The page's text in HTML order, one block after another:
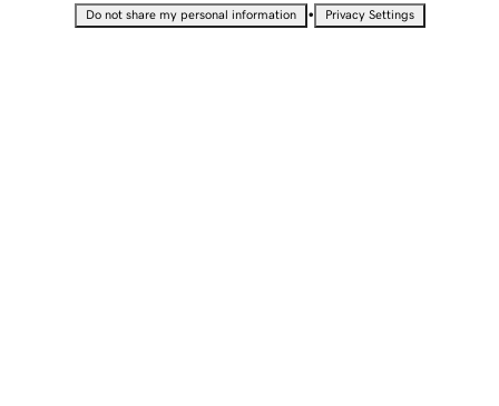
Do not share my personal information • Privacy Settings